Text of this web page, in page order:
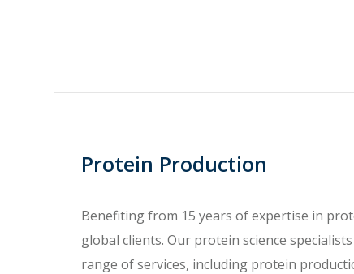
Protein Production
Benefiting from 15 years of expertise in
global clients. Our protein science
range of services, including protein